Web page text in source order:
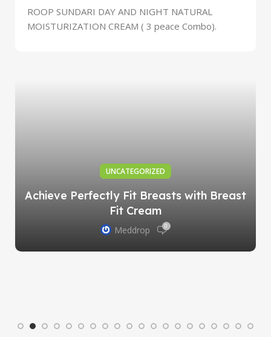
ROOP SUNDARI DAY AND NIGHT NATURAL
MOISTURIZATION CREAM ( 3 peace Combo).
UNCATEGORIZED
Achieve Perfectly Fit Breasts with Breast
Fit Cream
Meddrop 0